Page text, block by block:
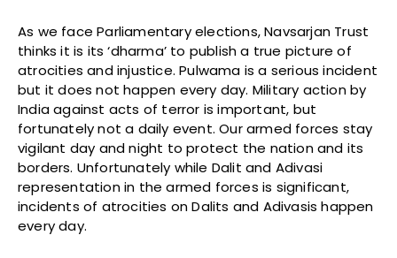
As we face Parliamentary elections, Navsarjan Trust
thinks it is its ‘dharma’ to publish a true picture of
atrocities and injustice. Pulwama is a serious incident
but it does not happen every day. Military action by
India against acts of terror is important, but
fortunately not a daily event. Our armed forces stay
vigilant day and night to protect the nation and its
borders. Unfortunately while Dalit and Adivasi
representation in the armed forces is significant,
incidents of atrocities on Dalits and Adivasis happen
every day.